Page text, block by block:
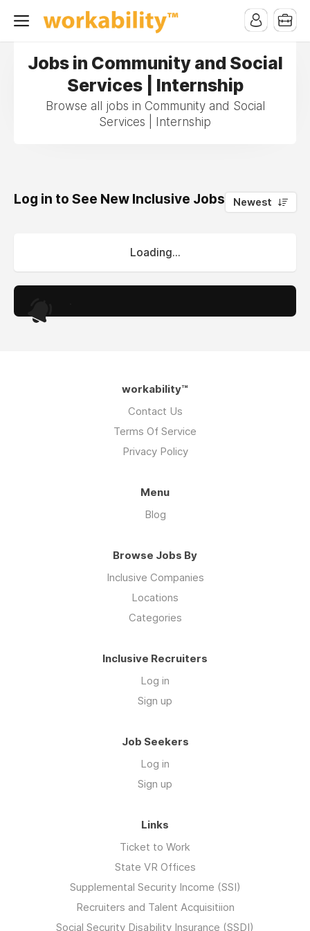
Jobs in Community and Social
Services | Internship
Browse all jobs in Community and Social
Services | Internship
Log in to See New Inclusive Jobs 0
Newest
Loading...
workability™
Contact Us
Terms Of Service
Privacy Policy
Menu
Blog
Browse Jobs By
Inclusive Companies
Locations
Categories
Inclusive Recruiters
Log in
Sign up
Job Seekers
Log in
Sign up
Links
Ticket to Work
State VR Offices
Supplemental Security Income (SSI)
Recruiters and Talent Acquisitiion
Social Security Disability Insurance (SSDI)